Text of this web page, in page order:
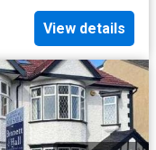
View details